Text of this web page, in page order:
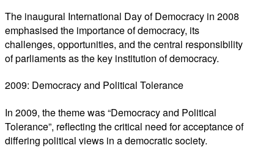
The inaugural International Day of Democracy in 2008
emphasised the importance of democracy, its
challenges, opportunities, and the central responsibility
of parliaments as the key institution of democracy.
2009: Democracy and Political Tolerance
In 2009, the theme was “Democracy and Political
Tolerance”, reflecting the critical need for acceptance of
differing political views in a democratic society.